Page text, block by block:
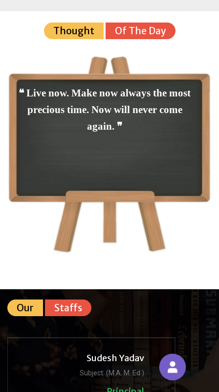
Thought Of The Day
❝ Live now. Make now always the most
precious time. Now will never come
again. ❞
Our Staffs
Sudesh Yadav
Subject: (M.A. M. Ed.)